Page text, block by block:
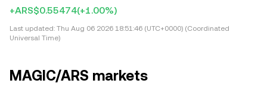
+ARS$0.55474(+1.00%)
Last updated: Thu Aug 06 2026 18:51:46 (UTC+0000) (Coordinated
Universal Time)
MAGIC/ARS markets